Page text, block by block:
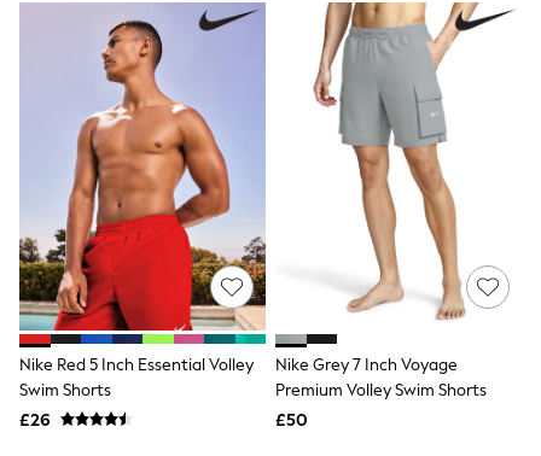
Lipsy
Friends Like These
New In Trousers
Tailored Trousers
Linen Trousers
Wide Leg Trousers
Barrel Leg Trousers
Capri Pants
Palazzo Trousers
Cropped Trousers
Stripe Trousers
Holiday Trousers
Culottes
Petite Trousers
NEXT
New In Holiday Shop
Shorts
Beach Shirts & Coverups
Co-ords
Nike Red 5 Inch Essential Volley
Swim Shorts
£26
Nike Grey 7 Inch Voyage
Premium Volley Swim Shorts
£50